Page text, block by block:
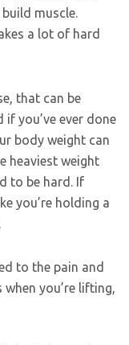
muscle.
a lot of hard
that can be
you’ve ever done
body weight can
heaviest weight
to be hard. If
you’re holding a
to the pain and
you’re lifting,